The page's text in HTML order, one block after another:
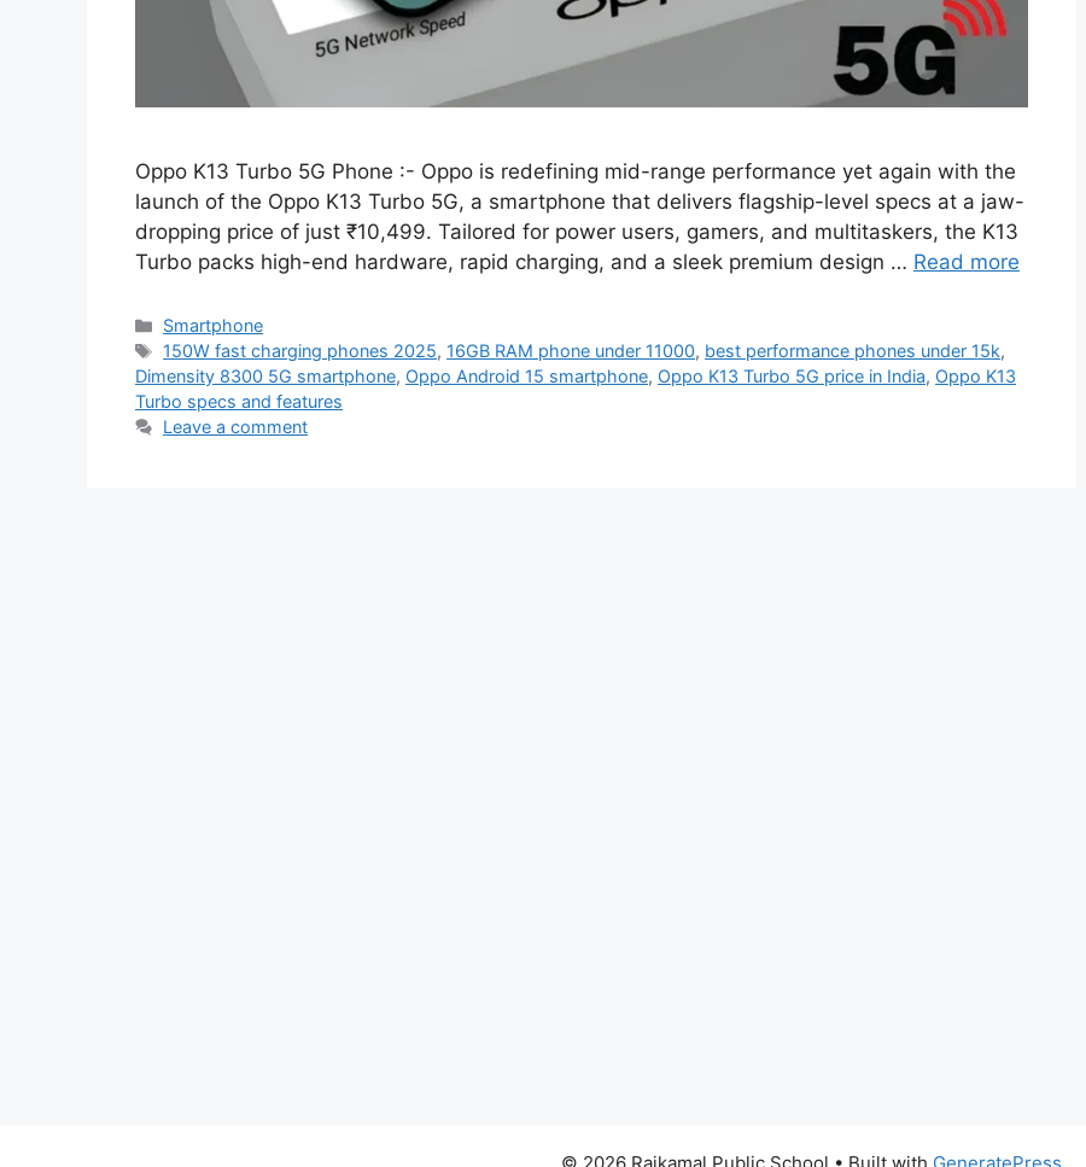
Oppo K13 Turbo 5G Phone :- Oppo is redefining mid-range performance yet again with the
launch of the Oppo K13 Turbo 5G, a smartphone that delivers flagship-level specs at a jaw-
dropping price of just ₹10,499. Tailored for power users, gamers, and multitaskers, the K13
Turbo packs high-end hardware, rapid charging, and a sleek premium design … Read more
Categories
Smartphone
Tags
150W fast charging phones 2025, 16GB RAM phone under 11000, best performance phones under 15k,
Dimensity 8300 5G smartphone, Oppo Android 15 smartphone, Oppo K13 Turbo 5G price in India, Oppo K13
Turbo specs and features
Leave a comment